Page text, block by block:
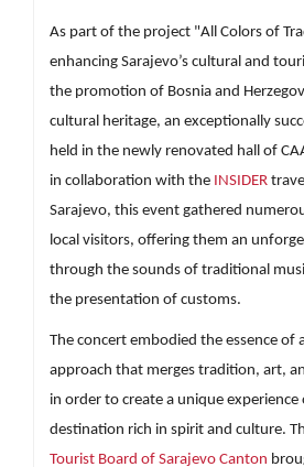
As part of the project "All Colors of
enhancing Sarajevo’s cultural and
the promotion of Bosnia and
cultural heritage, an exceptionally
held in the newly renovated hall of
in collaboration with the INSIDER
Sarajevo, this event gathered
local visitors, offering them an
through the sounds of traditional
the presentation of customs.
The concert embodied the essence of
approach that merges tradition, art,
in order to create a unique experience
destination rich in spirit and culture.
Tourist Board of Sarajevo Canton